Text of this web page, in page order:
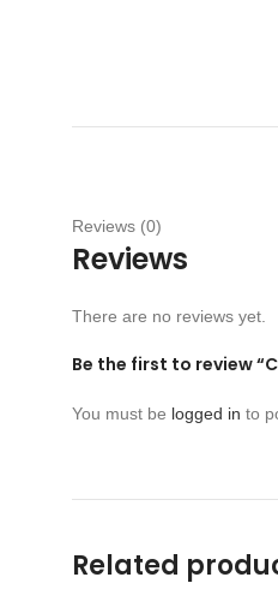
Reviews (0)
Reviews
There are no reviews yet.
Be the first to review
You must be logged in to
Related